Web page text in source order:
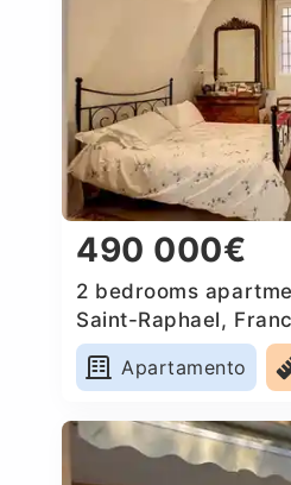
490 000€
2 bedrooms
Saint-Raphael,
Apartamento